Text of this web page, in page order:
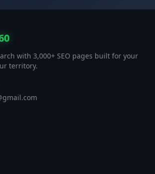
with 3,000+ SEO pages built for your
territory.